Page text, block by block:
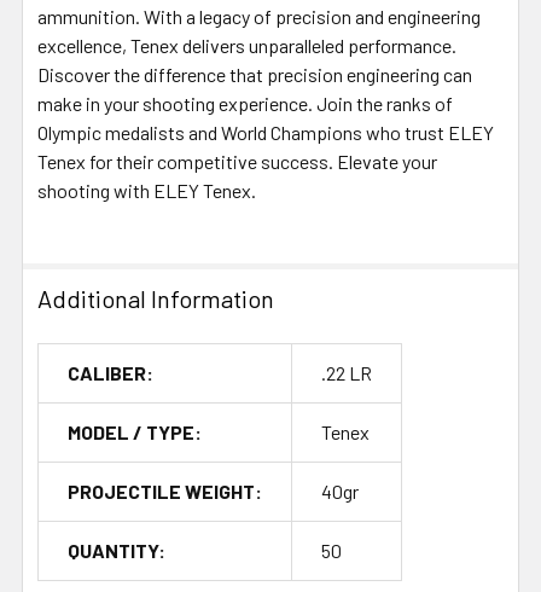
ammunition. With a legacy of precision and engineering
excellence, Tenex delivers unparalleled performance.
Discover the difference that precision engineering can
make in your shooting experience. Join the ranks of
Olympic medalists and World Champions who trust ELEY
Tenex for their competitive success. Elevate your
shooting with ELEY Tenex.
Additional Information
CALIBER: .22 LR
MODEL / TYPE: Tenex
PROJECTILE WEIGHT: 40gr
QUANTITY: 50